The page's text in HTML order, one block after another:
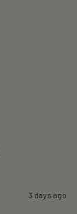
3 days ago